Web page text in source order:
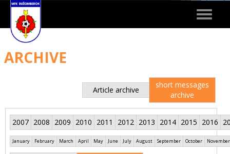
Toggle
ARCHIVE
Article archive
short messages
archive
2007 2008 2009 2010 2011 2012 2013 2014 2015 2016
January February March April May June July August September October November